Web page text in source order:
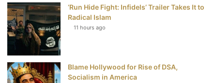
b
k
t
e
e
s
u
‘Run Hide Fight: Infidels’ Trailer Takes It to
Radical Islam
11 hours ago
Blame Hollywood for Rise of DSA,
Socialism in America